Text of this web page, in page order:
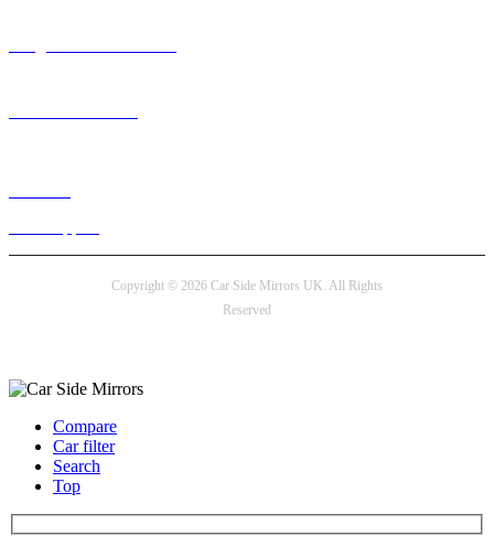
Copyright © 2026 Car Side Mirrors UK. All Rights
Reserved
Compare
Car filter
Search
Top